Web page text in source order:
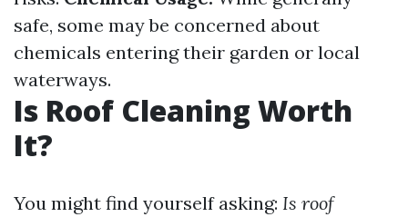
safe, some may be concerned about
chemicals entering their garden or local
waterways.
Is Roof Cleaning Worth
It?
You might find yourself asking: Is roof